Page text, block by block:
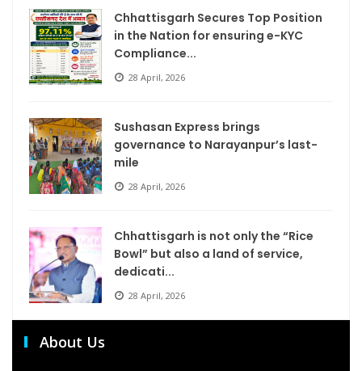
Chief Minister Shri Vishnu Deo Sai visits Aghor Guru Peeth at
Banora on Guru Purnima, Seeks Blessings from Baba
Priyadarshi Ram
ensuring e-KYC Compliance of MNREGA Workers’
Chhattisgarh Secures Top Position
in the Nation for ensuring e-KYC
Compliance...
28 April, 2026
Sushasan Express brings
governance to Narayanpur’s last-
mile
28 April, 2026
Chhattisgarh is not only the “Rice
Bowl” but also a land of service,
dedicati...
28 April, 2026
About Us